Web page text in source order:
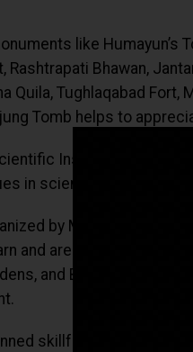
like
Rashtrapati Bhawan,
Quila, Tughlaqabad
Tomb helps to
Institutes like IARI,
in science and future
by Medical and
and are awe-inspiring.
and Biodiversity
skillfully by the tutor